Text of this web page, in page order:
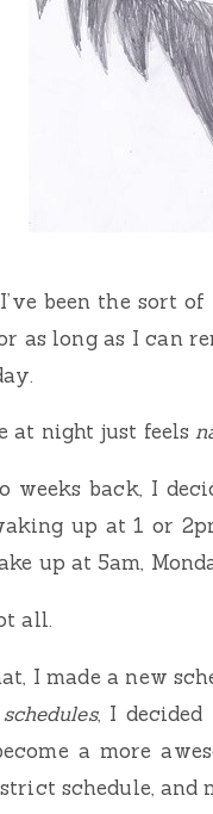
been the sort
as long as I can
at night just feels
weeks back, I
up at 1 or
up at 5am,
all.
I made a new
schedules, I
a more
schedule, and